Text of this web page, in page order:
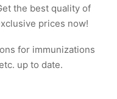
the best quality of
prices now!
for immunizations
up to date.